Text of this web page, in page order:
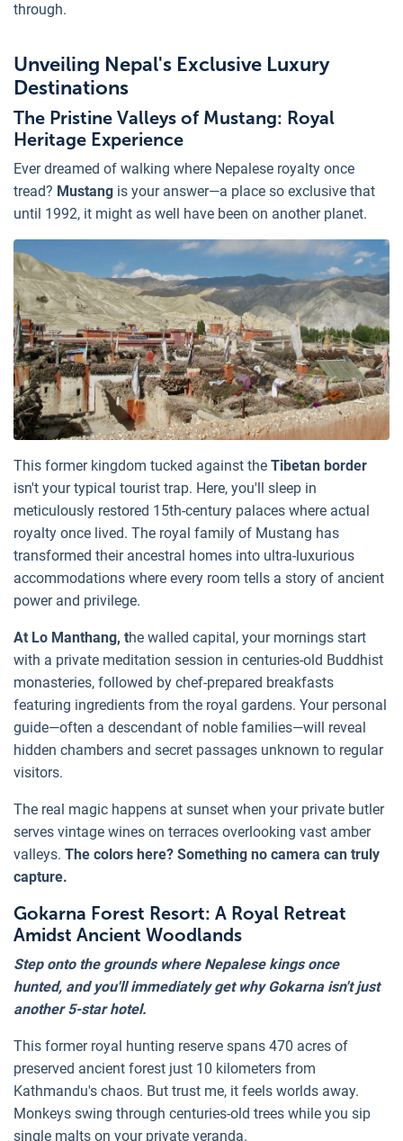
through.
Unveiling Nepal's Exclusive Luxury
Destinations
The Pristine Valleys of Mustang: Royal
Heritage Experience
Ever dreamed of walking where Nepalese royalty once
tread? Mustang is your answer—a place so exclusive that
until 1992, it might as well have been on another planet.
This former kingdom tucked against the Tibetan border
isn't your typical tourist trap. Here, you'll sleep in
meticulously restored 15th-century palaces where actual
royalty once lived. The royal family of Mustang has
transformed their ancestral homes into ultra-luxurious
accommodations where every room tells a story of ancient
power and privilege.
At Lo Manthang, the walled capital, your mornings start
with a private meditation session in centuries-old Buddhist
monasteries, followed by chef-prepared breakfasts
featuring ingredients from the royal gardens. Your personal
guide—often a descendant of noble families—will reveal
hidden chambers and secret passages unknown to regular
visitors.
The real magic happens at sunset when your private butler
serves vintage wines on terraces overlooking vast amber
valleys. The colors here? Something no camera can truly
capture.
Gokarna Forest Resort: A Royal Retreat
Amidst Ancient Woodlands
Step onto the grounds where Nepalese kings once
hunted, and you'll immediately get why Gokarna isn't just
another 5-star hotel.
This former royal hunting reserve spans 470 acres of
preserved ancient forest just 10 kilometers from
Kathmandu's chaos. But trust me, it feels worlds away.
Monkeys swing through centuries-old trees while you sip
single malts on your private veranda.